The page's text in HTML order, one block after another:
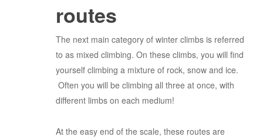
routes
The next main category of winter climbs is referred
to as mixed climbing. On these climbs, you will find
yourself climbing a mixture of rock, snow and ice.
Often you will be climbing all three at once, with
different limbs on each medium!
At the easy end of the scale, these routes are